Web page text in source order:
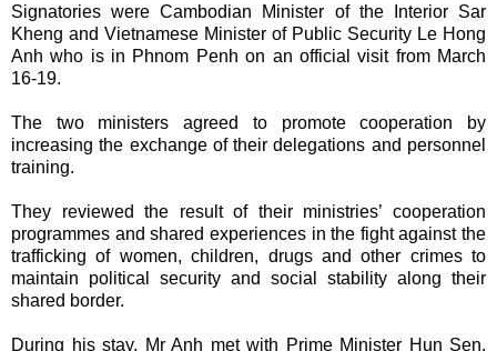
Signatories were Cambodian Minister of the Interior Sar
Kheng and Vietnamese Minister of Public Security Le Hong
Anh who is in Phnom Penh on an official visit from March
16-19.
The two ministers agreed to promote cooperation by
increasing the exchange of their delegations and personnel
training.
They reviewed the result of their ministries’ cooperation
programmes and shared experiences in the fight against the
trafficking of women, children, drugs and other crimes to
maintain political security and social stability along their
shared border.
During his stay, Mr Anh met with Prime Minister Hun Sen,